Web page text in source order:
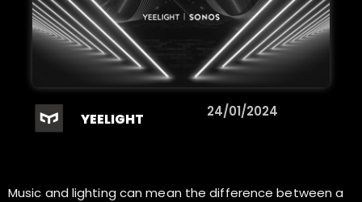
YEELIGHT 24/01/2024
Music and lighting can mean the difference between a